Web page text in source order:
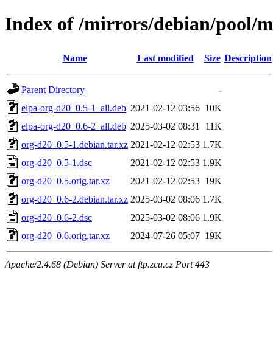
Index of /mirrors/debian/pool/
Name Last modified Size Description
Parent Directory
-
elpa-org-d20_0.5-1_all.deb 2021-02-12 03:56 10K
elpa-org-d20_0.6-2_all.deb 2025-03-02 08:31
11K
org-d20_0.5-1.debian.tar.xz 2021-02-12 02:53 1.7K
org-d20_0.5-1.dsc
2021-02-12 02:53 1.9K
org-d20_0.5.orig.tar.xz
2021-02-12 02:53 19K
org-d20_0.6-2.debian.tar.xz 2025-03-02 08:06 1.7K
org-d20_0.6-2.dsc
2025-03-02 08:06 1.9K
org-d20_0.6.orig.tar.xz
2024-07-26 05:07 19K
Apache/2.4.68 (Debian) Server at ftp.zcu.cz Port 443